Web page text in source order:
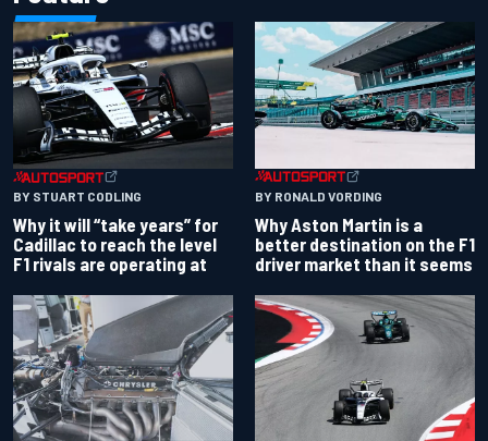
BY STUART CODLING
Why it will “take years” for
Cadillac to reach the level
F1 rivals are operating at
BY RONALD VORDING
Why Aston Martin is a
better destination on the F1
driver market than it seems